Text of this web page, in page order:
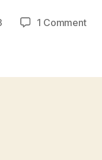
1 Commenton
of